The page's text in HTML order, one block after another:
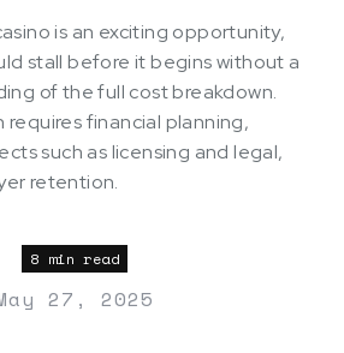
is an exciting opportunity,
stall before it begins without a
of the full cost breakdown.
requires financial planning,
such as licensing and legal,
retention.
8 min read
27, 2025